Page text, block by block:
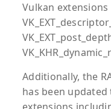
Vulkan extensions
Additionally, the
has been